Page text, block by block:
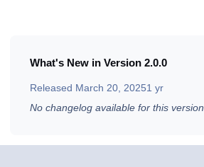
What's New in Version 2.0.0
Released March 20, 20251 yr
No changelog available for this version.